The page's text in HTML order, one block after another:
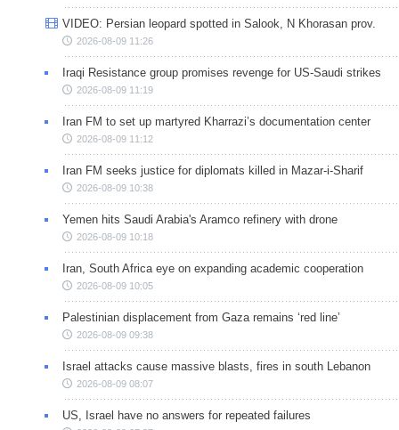
VIDEO: Persian leopard spotted in Salook, N Khorasan prov.
2026-08-09 11:26
Iraqi Resistance group promises revenge for US-Saudi strikes
2026-08-09 11:19
Iran FM to set up martyred Kharrazi’s documentation center
2026-08-09 11:12
Iran FM seeks justice for diplomats killed in Mazar-i-Sharif
2026-08-09 10:38
Yemen hits Saudi Arabia's Aramco refinery with drone
2026-08-09 10:18
Iran, South Africa eye on expanding academic cooperation
2026-08-09 10:05
Palestinian displacement from Gaza remains ‘red line’
2026-08-09 09:38
Israel attacks cause massive blasts, fires in south Lebanon
2026-08-09 08:07
US, Israel have no answers for repeated failures